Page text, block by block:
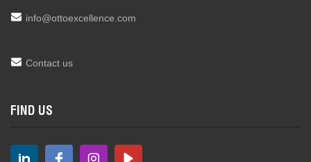
info@ottoexcellence.com
Contact us
FIND US